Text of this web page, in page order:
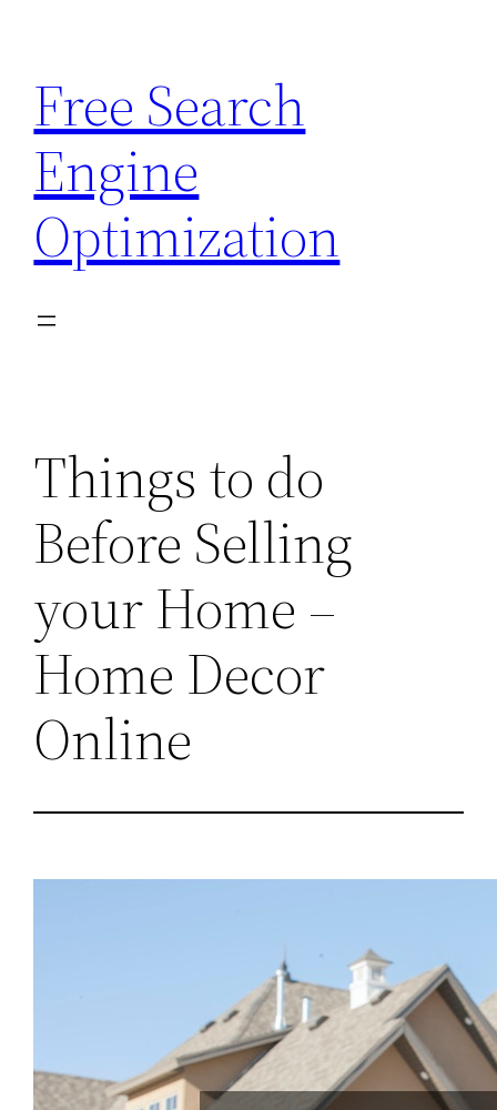
content
Free Search
Engine
Optimization
Things to do
Before Selling
your Home –
Home Decor
Online